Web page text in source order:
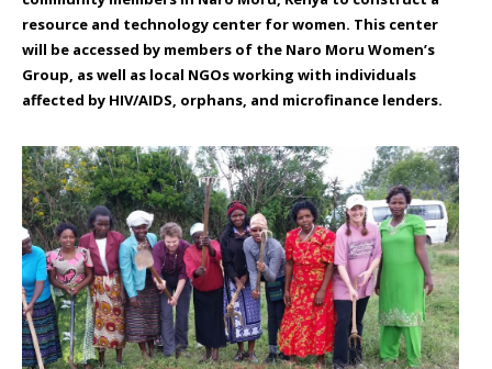
resource and technology center for women. This center
will be accessed by members of the Naro Moru Women’s
Group, as well as local NGOs working with individuals
affected by HIV/AIDS, orphans, and microfinance lenders.